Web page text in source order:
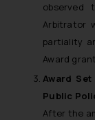
Arbitrator
partiality
Award
Award
Public
After the